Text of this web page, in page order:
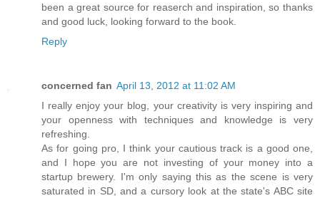
been a great source for reaserch and inspiration, so thanks
and good luck, looking forward to the book.
Reply
concerned fan April 13, 2012 at 11:02 AM
I really enjoy your blog, your creativity is very inspiring and
your openness with techniques and knowledge is very
refreshing.
As for going pro, I think your cautious track is a good one,
and I hope you are not investing of your money into a
startup brewery. I'm only saying this as the scene is very
saturated in SD, and a cursory look at the state's ABC site